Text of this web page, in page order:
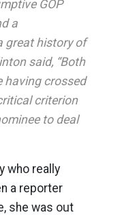
GOP
a
great history of
said, “Both
having crossed
criterion
to deal
who really
a reporter
she was out